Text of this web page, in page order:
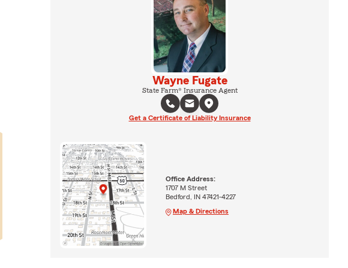
Wayne Fugate
State Farm® Insurance Agent
Get a Certificate of Liability Insurance
Office Address:
1707 M Street
Bedford, IN 47421-4227
Map & Directions